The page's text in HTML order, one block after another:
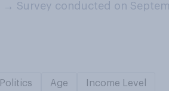
→ Survey conducted on
Politics Age Income Level